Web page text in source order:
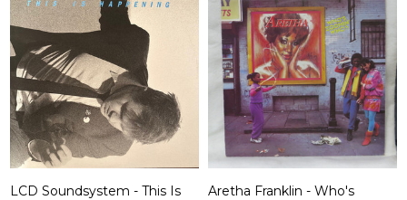
LCD Soundsystem - This Is
Aretha Franklin - Who's